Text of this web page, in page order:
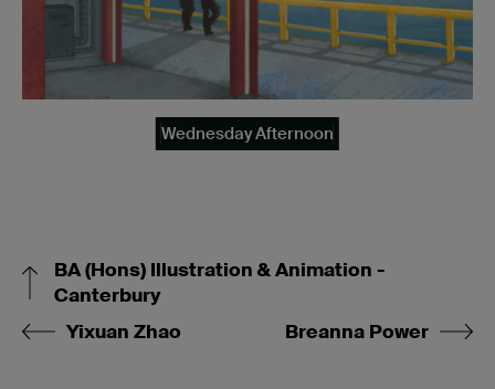
Wednesday Afternoon
BA (Hons) Illustration & Animation -
Canterbury
Yixuan Zhao
Breanna Power